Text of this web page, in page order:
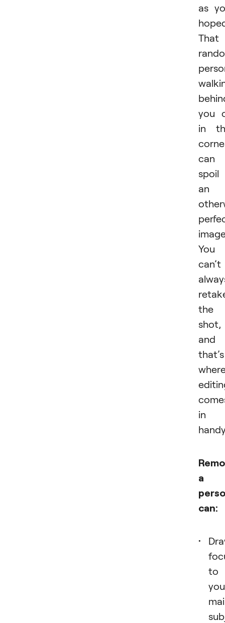
as
That
you
in
can
spoil
an
You
can’t
the
shot,
and
that’s
in
a
can:
to